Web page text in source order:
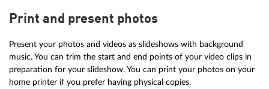
Print and present photos
Present your photos and videos as slideshows with background
music. You can trim the start and end points of your video clips in
preparation for your slideshow. You can print your photos on your
home printer if you prefer having physical copies.